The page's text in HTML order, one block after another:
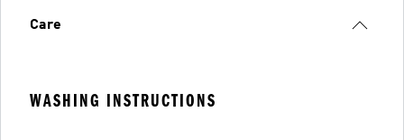
Care
WASHING INSTRUCTIONS